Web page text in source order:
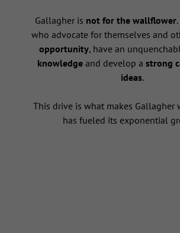
Gallagher is not for the wallflower
who advocate for themselves and
opportunity, have an
knowledge and develop a strong
ideas.
This drive is what makes Gallagher
has fueled its exponential